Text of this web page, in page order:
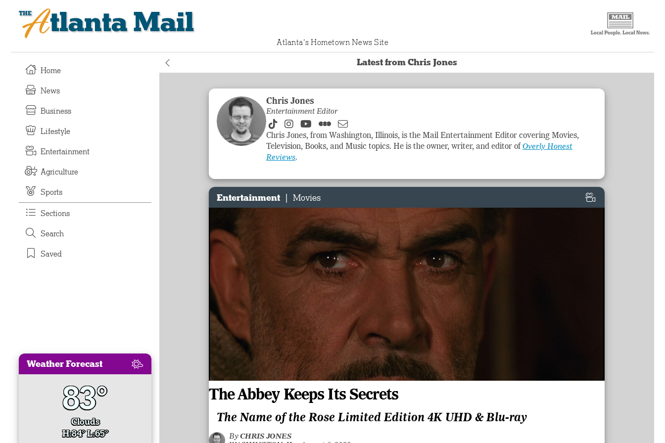
Atlanta Mail
Atlanta‘s Hometown News Site
Home
News
Business
Lifestyle
Entertainment
Agriculture
Sports
Sections
Search
Saved
Weather Forecast
83°
Clouds
H:84° L:65°
Latest from Chris Jones
Chris Jones
Entertainment Editor
Chris Jones, from Washington, Illinois, is the Mail Entertainment Editor covering Movies,
Television, Books, and Music topics. He is the owner, writer, and editor of Overly Honest
Reviews.
Entertainment | Movies
The Abbey Keeps Its Secrets
The Name of the Rose Limited Edition 4K UHD & Blu-ray
ByCHRIS JONES